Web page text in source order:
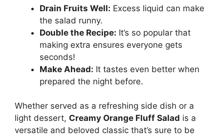
Drain Fruits Well: Excess liquid can make
the salad runny.
Double the Recipe: It’s so popular that
making extra ensures everyone gets
seconds!
Make Ahead: It tastes even better when
prepared the night before.
Whether served as a refreshing side dish or a
light dessert, Creamy Orange Fluff Salad is a
versatile and beloved classic that’s sure to be